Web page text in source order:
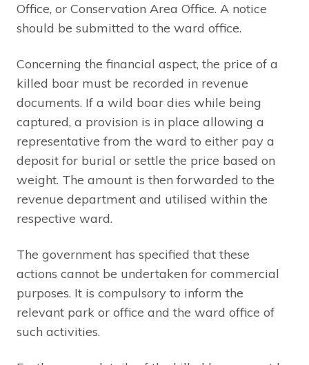
Office, or Conservation Area Office. A notice
should be submitted to the ward office.
Concerning the financial aspect, the price of a
killed boar must be recorded in revenue
documents. If a wild boar dies while being
captured, a provision is in place allowing a
representative from the ward to either pay a
deposit for burial or settle the price based on
weight. The amount is then forwarded to the
revenue department and utilised within the
respective ward.
The government has specified that these
actions cannot be undertaken for commercial
purposes. It is compulsory to inform the
relevant park or office and the ward office of
such activities.